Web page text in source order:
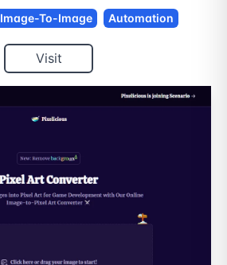
Image-To-Image Automation
Visit